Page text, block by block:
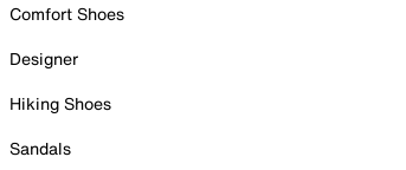
Comfort Shoes
Designer
Hiking Shoes
Sandals